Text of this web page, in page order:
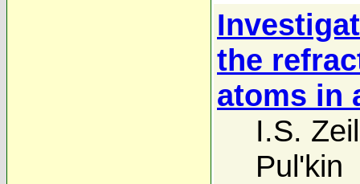
the
atoms in
I.S.
Pul'kin